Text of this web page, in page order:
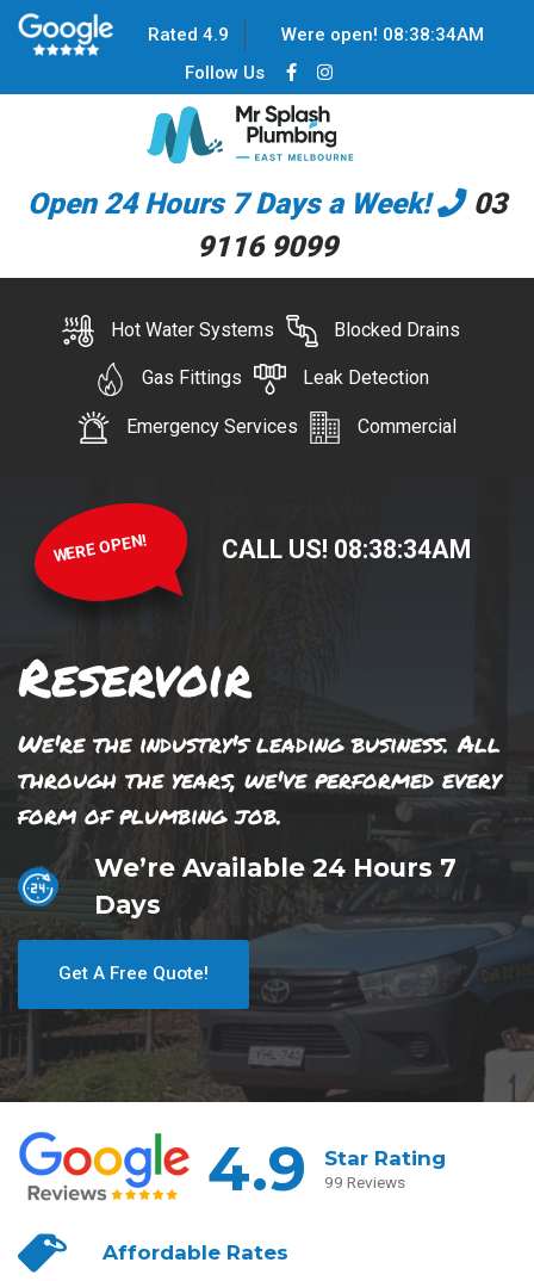
Rated 4.9 Were open! 08:38:34AM
Follow Us
Open 24 Hours 7 Days a Week!
03
9116 9099
Hot Water Systems Blocked Drains
Gas Fittings Leak Detection
Emergency Services Commercial
WERE OPEN! CALL US! 08:38:34AM
Reservoir
We're the industry's leading business. All
through the years, we've performed every
form of plumbing job.
We’re Available 24 Hours 7
Days
Get A Free Quote!
4.9 Star Rating
99 Reviews
AffordableRates